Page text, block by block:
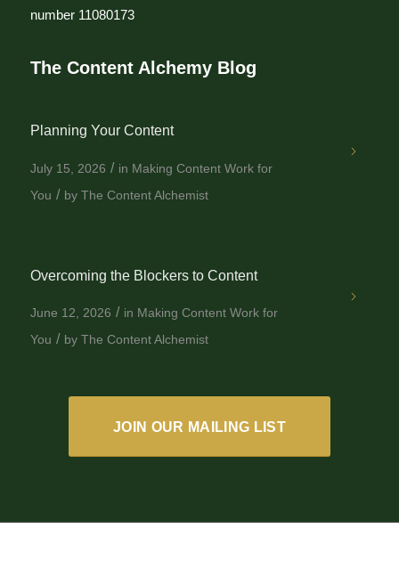
number 11080173
The Content Alchemy Blog
Planning Your Content
July 15, 2026 / in Making Content Work for
You / by The Content Alchemist
Overcoming the Blockers to Content
June 12, 2026 / in Making Content Work for
You / by The Content Alchemist
JOIN OUR MAILING LIST